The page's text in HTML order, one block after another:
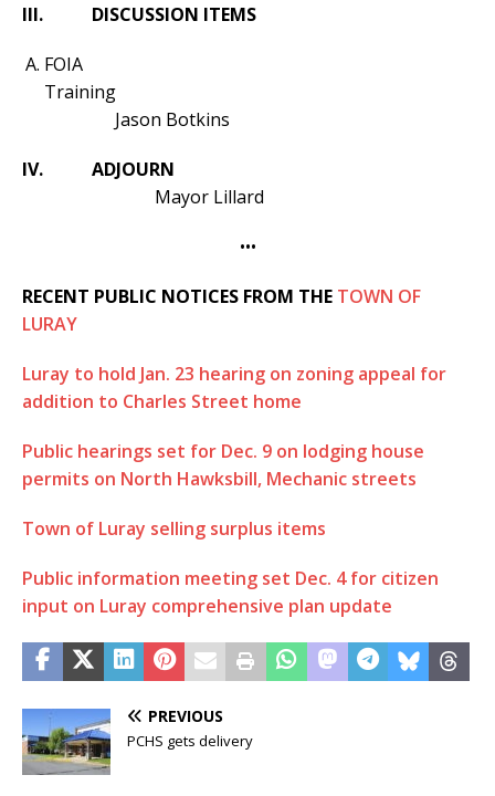
III. DISCUSSION ITEMS
FOIA
Training
Jason Botkins
IV. ADJOURN
Mayor Lillard
•••
RECENT PUBLIC NOTICES FROM THE TOWN OF
LURAY
Luray to hold Jan. 23 hearing on zoning appeal for
addition to Charles Street home
Public hearings set for Dec. 9 on lodging house
permits on North Hawksbill, Mechanic streets
Town of Luray selling surplus items
Public information meeting set Dec. 4 for citizen
input on Luray comprehensive plan update
PREVIOUS
PCHS gets delivery